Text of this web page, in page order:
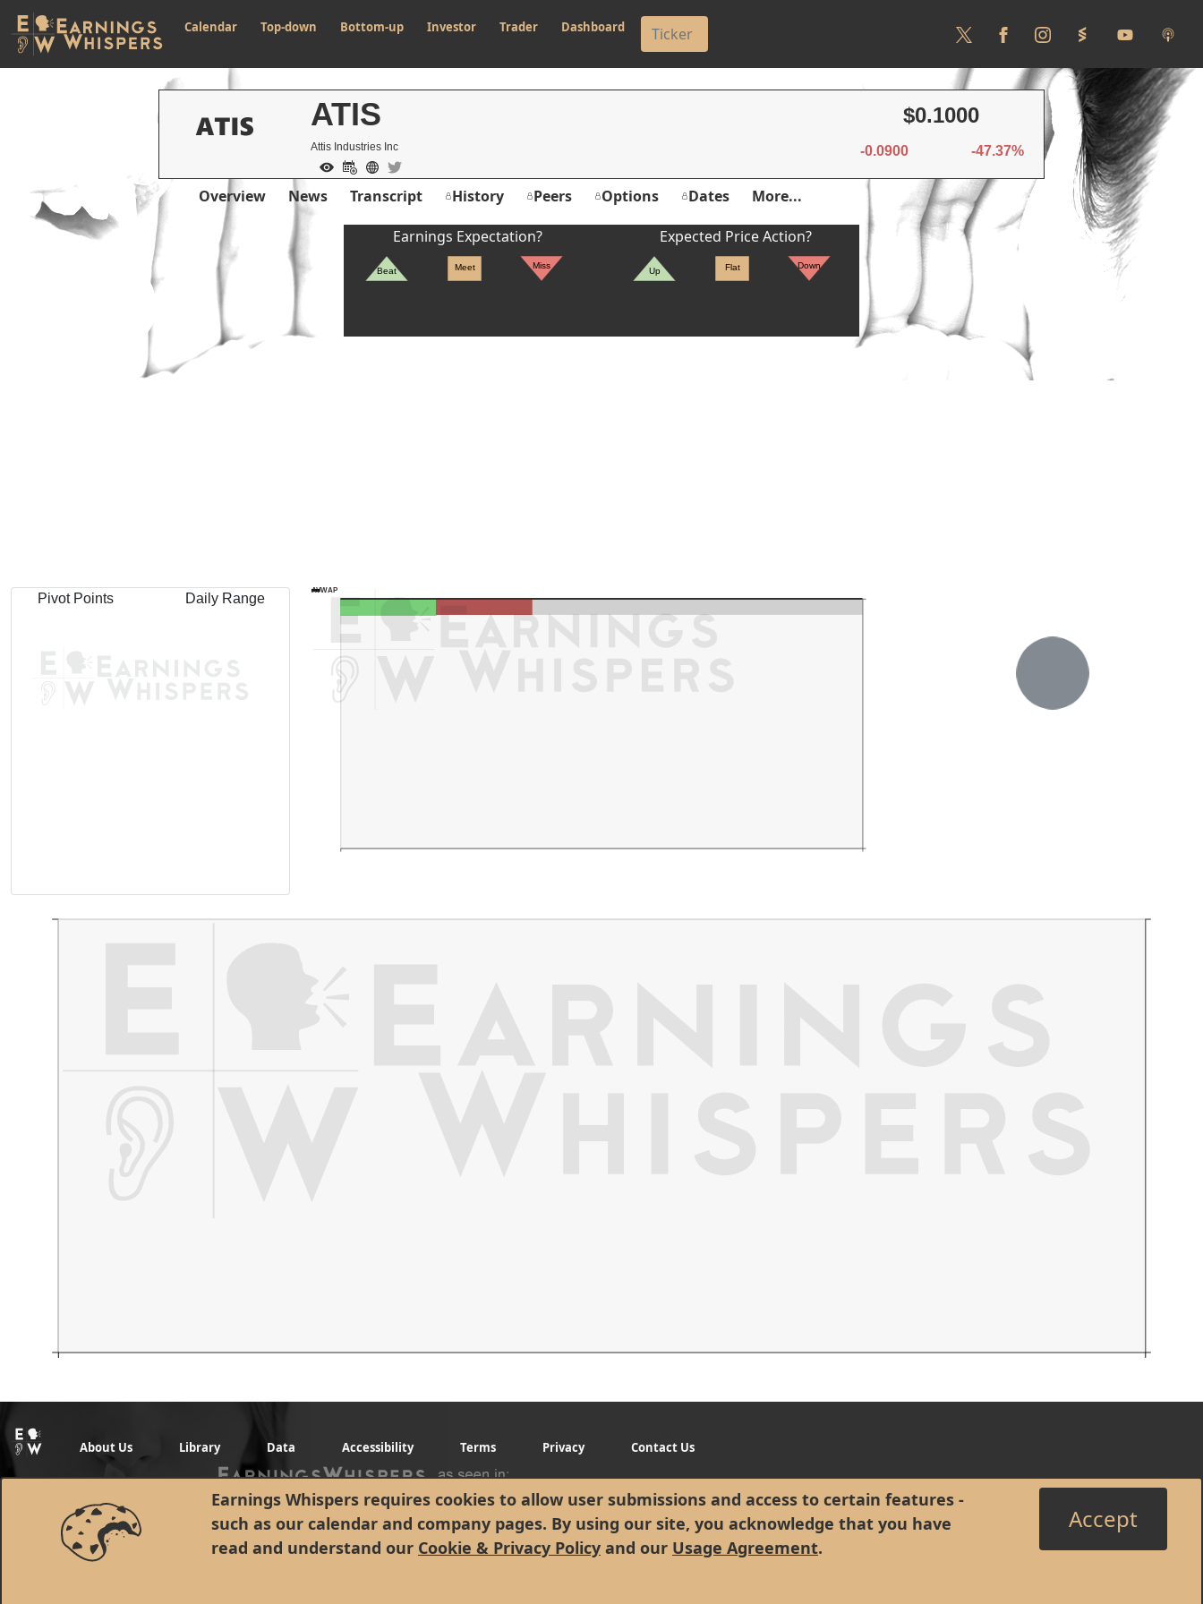
Calendar Top-down Bottom-up Investor Trader Dashboard
Earnings Whispers requires cookies to allow user submissions and access to certain features -
such as our calendar and company pages. By using our site, you acknowledge that you have
read and understand our Cookie & Privacy Policy and our Usage Agreement.
Accept
ATIS
Attis Industries Inc
$0.1000
-0.0900 -47.37%
Overview News Transcript History Peers Options Dates More...
Earnings Expectation?
Beat Meet Miss
Expected Price Action?
Up Flat Down
Pivot Points Daily Range
AVWAP
About Us Library Data Accessibility Terms Privacy Contact Us